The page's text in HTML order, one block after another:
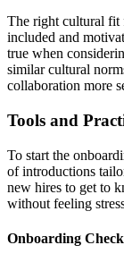
The right cultural fit
included and
true when
similar cultural
collaboration more
Tools and
To start the
of introductions
new hires to get to
without feeling
Onboarding